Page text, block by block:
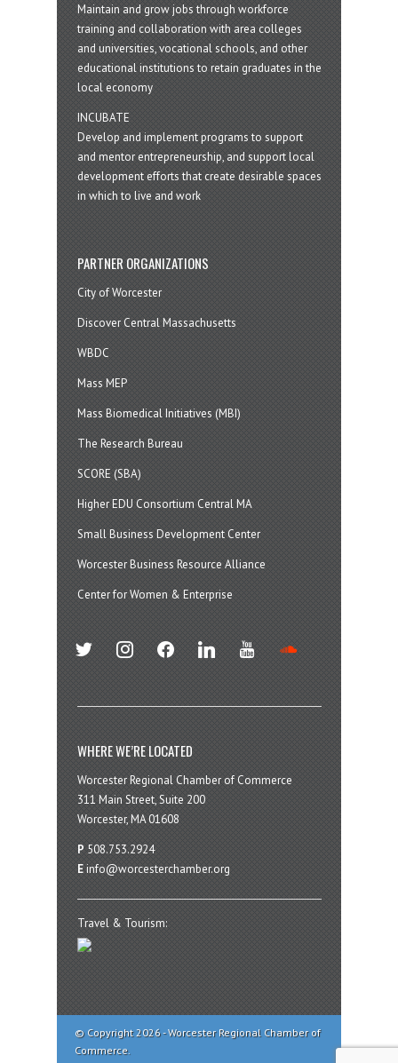
Maintain and grow jobs through workforce
training and collaboration with area colleges
and universities, vocational schools, and other
educational institutions to retain graduates in the
local economy
INCUBATE
Develop and implement programs to support
and mentor entrepreneurship, and support local
development efforts that create desirable spaces
in which to live and work
PARTNER ORGANIZATIONS
City of Worcester
Discover Central Massachusetts
WBDC
Mass MEP
Mass Biomedical Initiatives (MBI)
The Research Bureau
SCORE (SBA)
Higher EDU Consortium Central MA
Small Business Development Center
Worcester Business Resource Alliance
Center for Women & Enterprise
twitter instagramfacebook linkedin youtube
WHERE WE’RE LOCATED
Worcester Regional Chamber of Commerce
311 Main Street, Suite 200
Worcester, MA 01608
P 508.753.2924
E info@worcesterchamber.org
Travel & Tourism:
© Copyright 2026 - Worcester Regional Chamber of
Commerce.